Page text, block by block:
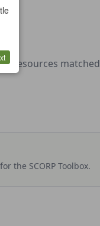
resources
the SCORP Toolbox.